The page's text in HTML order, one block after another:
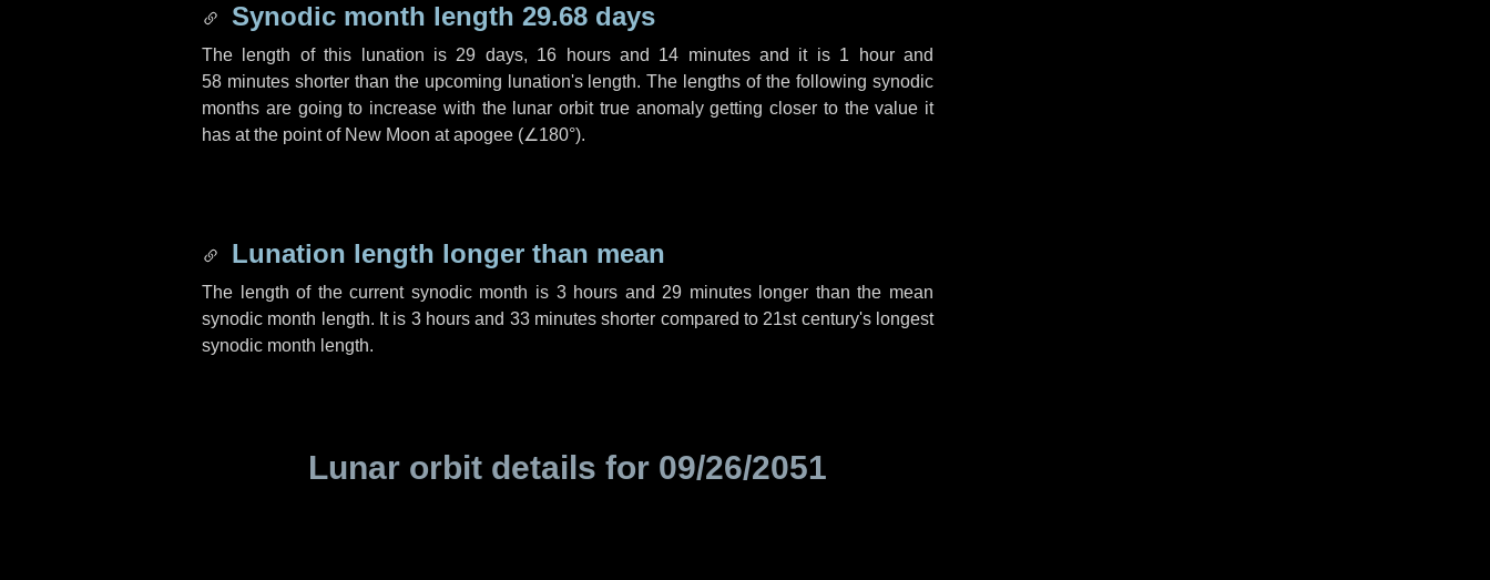
Synodic month length 29.68 days
The length of this lunation is 29 days, 16 hoursand 14 minutesand it is 1 hourand
58 minutesshorter than the upcoming lunation's length. The lengths of the following synodic
months are going to increase with the lunar orbit true anomaly getting closer to the value it
has at the point of New Moon at apogee (∠180°).
Lunation length longer than mean
The length of the current synodic month is 3 hours and 29 minuteslonger than the mean
synodic month length. It is 3 hours and 33 minutes shorter compared to 21st century's longest
synodic month length.
Lunar orbit details for 09/26/2051